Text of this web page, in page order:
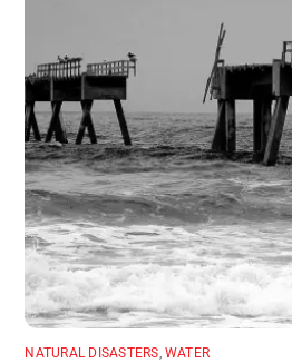
NATURAL DISASTERS, WATER